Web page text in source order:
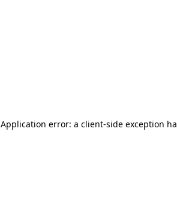
Application error: a client-side exception